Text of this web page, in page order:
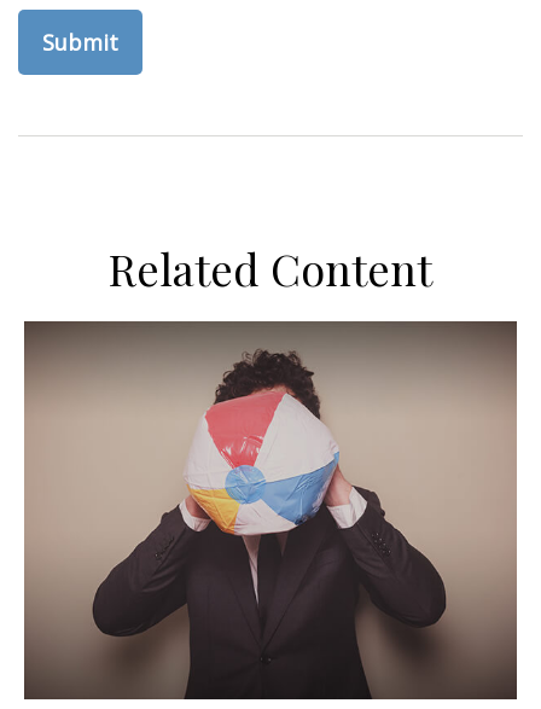
Related Content